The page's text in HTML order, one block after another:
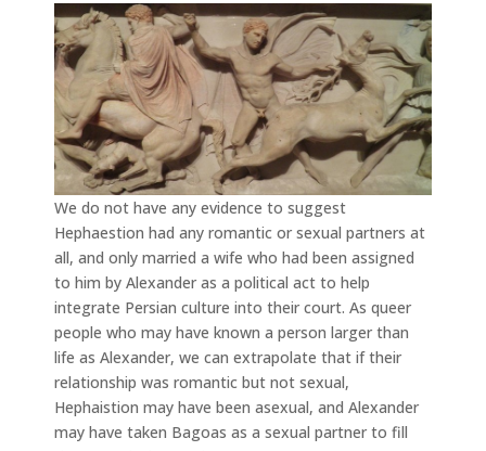
We do not have any evidence to suggest
Hephaestion had any romantic or sexual partners at
all, and only married a wife who had been assigned
to him by Alexander as a political act to help
integrate Persian culture into their court. As queer
people who may have known a person larger than
life as Alexander, we can extrapolate that if their
relationship was romantic but not sexual,
Hephaistion may have been asexual, and Alexander
may have taken Bagoas as a sexual partner to fill